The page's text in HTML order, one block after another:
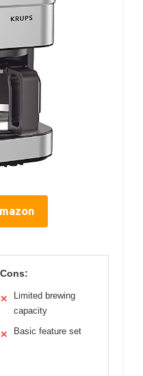
Cons:
✕
Limited brewing
capacity
✕ Basic feature set